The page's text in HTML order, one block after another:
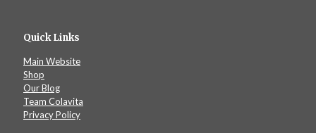
Quick Links
Main Website
Shop
Our Blog
Team Colavita
Privacy Policy